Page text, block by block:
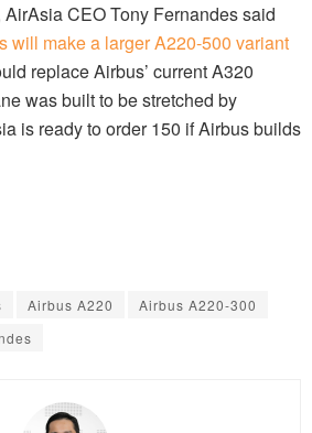
CEO Tony Fernandes said
will make a larger A220-500 variant
replace Airbus’ current A320
was built to be stretched by
is ready to order 150 if Airbus builds
Airbus A220
Airbus A220-300